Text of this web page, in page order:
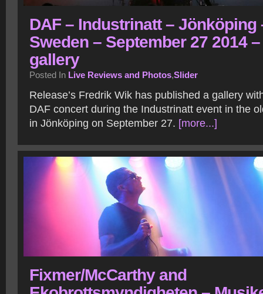
DAF – Industrinatt – Jönköping
Sweden – September 27 2014 –
gallery
Posted In Live Reviews and Photos,Slider
Release’s Fredrik Wik has published a gallery
DAF concert during the Industrinatt event in the
in Jönköping on September 27. [more...]
Fixmer/McCarthy and